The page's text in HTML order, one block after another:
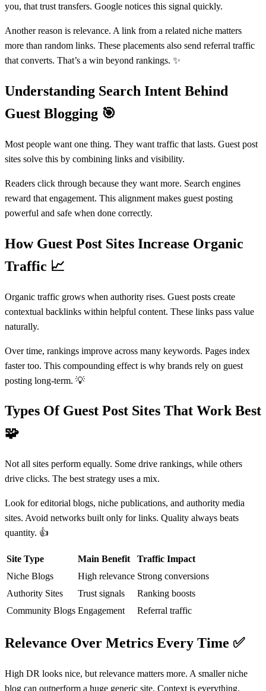
you, that trust transfers. Google notices this signal quickly.
Another reason is relevance. A link from a related niche matters
more than random links. These placements also send referral traffic
that converts. That’s a win beyond rankings. ✨
Understanding Search Intent Behind
Guest Blogging 🎯
Most people want one thing. They want traffic that lasts. Guest post
sites solve this by combining links and visibility.
Readers click through because they want more. Search engines
reward that engagement. This alignment makes guest posting
powerful and safe when done correctly.
How Guest Post Sites Increase Organic
Traffic 📈
Organic traffic grows when authority rises. Guest posts create
contextual backlinks within helpful content. These links pass value
naturally.
Over time, rankings improve across many keywords. Pages index
faster too. This compounding effect is why brands rely on guest
posting long-term. 💡
Types Of Guest Post Sites That Work Best
🧩
Not all sites perform equally. Some drive rankings, while others
drive clicks. The best strategy uses a mix.
Look for editorial blogs, niche publications, and authority media
sites. Avoid networks built only for links. Quality always beats
quantity. 👍
Site Type Main Benefit
Traffic Impact
Niche Blogs
High relevance Strong conversions
Authority Sites
Trust signals
Ranking boosts
Community Blogs Engagement Referral traffic
Relevance Over Metrics Every Time ✅
High DR looks nice, but relevance matters more. A smaller niche
blog can outperform a huge generic site. Context is everything.